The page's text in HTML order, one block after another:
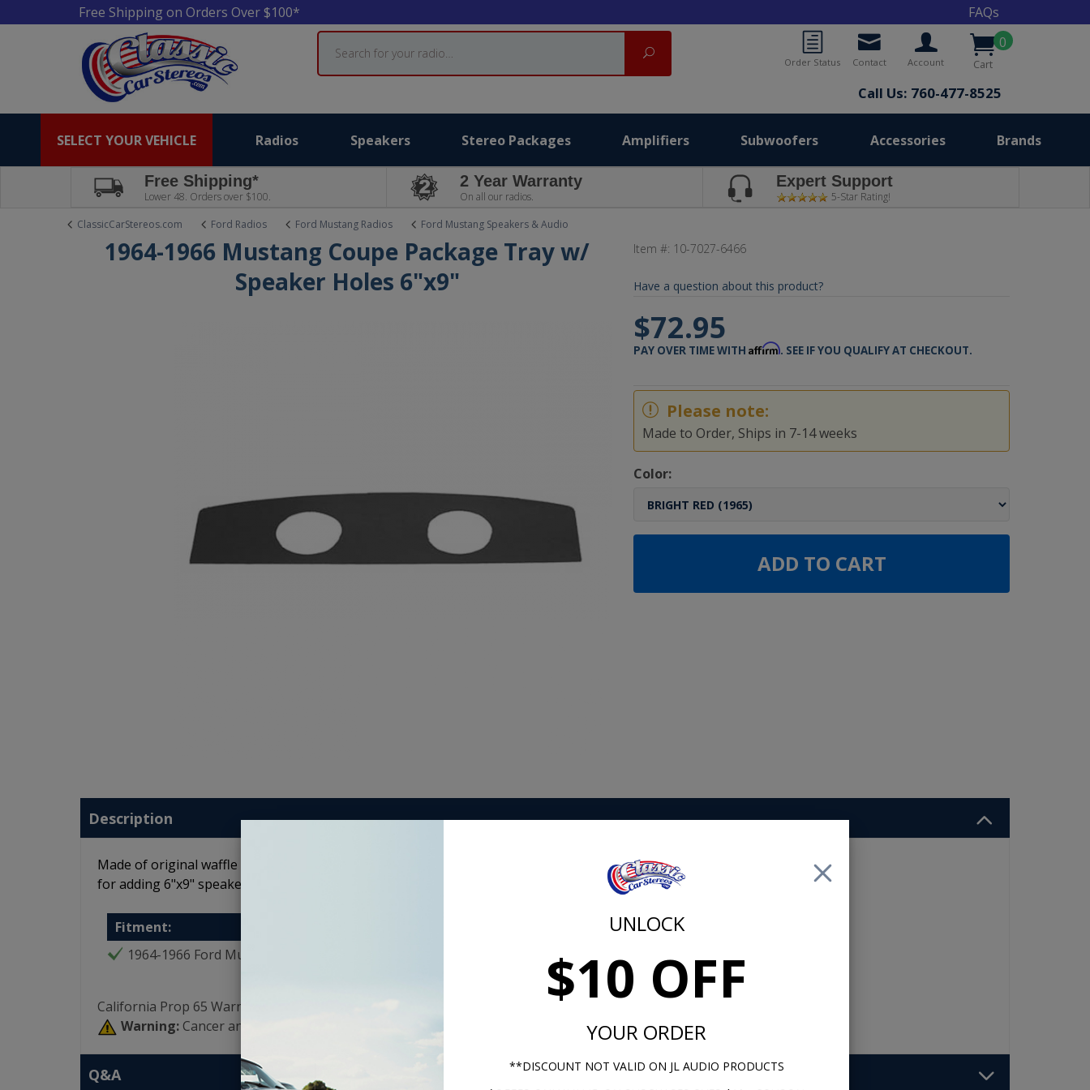
UNLOCK
$10 OFF
YOUR ORDER
**DISCOUNT NOT VALID ON JL AUDIO PRODUCTS
Free Shipping on Orders Over $100*
FAQs
0
Cart
Account
Contact
Order Status
Call Us: 760-477-8525
Search
Search
SELECT YOUR VEHICLE Radios Speakers Stereo Packages Amplifiers Subwoofers Accessories Brands
Free Shipping*
Lower 48. Orders over $100.
2 Year Warranty
On all our radios.
Expert Support
5-Star Rating!
ClassicCarStereos.com
Ford Radios Ford Mustang Radios Ford Mustang Speakers & Audio
1964-1966 Mustang Coupe Package Tray w/
Speaker Holes 6"x9"
Item #: 10-7027-6466
Have a question about this product?
$72.95
PAY OVER TIME WITHAffirm. SEE IF YOU QUALIFY AT CHECKOUT.
Please note:
Made to Order, Ships in 7-14 weeks
Color:
ADD TO CART
Description
Made of original waffle board material and covered in Sierra grain vinyl, this rear package tray is perfect
for adding 6"x9" speakers to the rear of your 1964-1966 Mustang Coupe.
Fitment:
1964-1966 Ford Mustang
California Prop 65 Warning:
Warning: Cancer and Reproductive Harm -
Q&A